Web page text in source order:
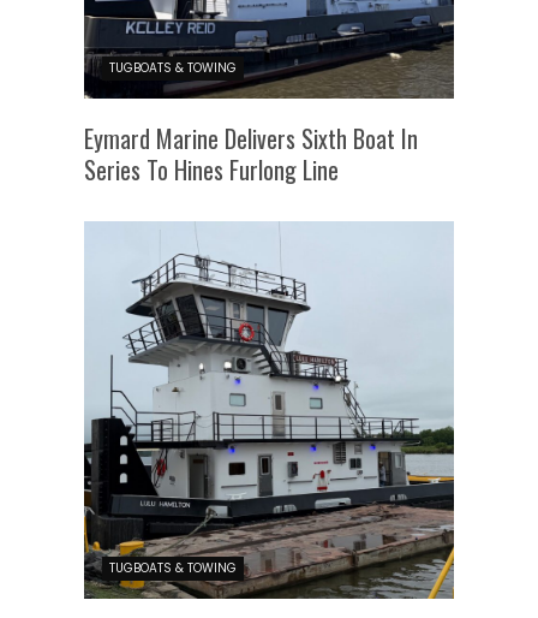
TUGBOATS & TOWING
Eymard Marine Delivers Sixth Boat In
Series To Hines Furlong Line
TUGBOATS & TOWING